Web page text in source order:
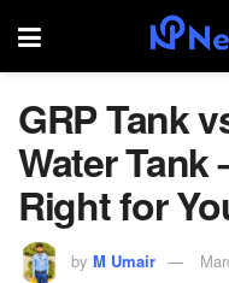
GRP Tank
Water Tank
Right for
by M Umair